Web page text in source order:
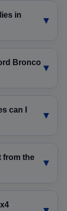
in
Bronco
can I
from the